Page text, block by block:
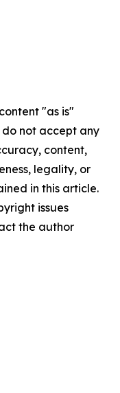
"as is"
not accept any
content,
legality, or
in this article.
issues
the author